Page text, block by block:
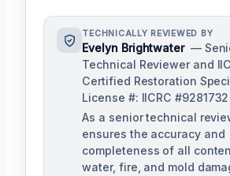
TECHNICALLY REVIEWED BY
Evelyn Brightwater —
Technical Reviewer and
Certified Restoration
License #: IICRC #9281732
As a senior technical
ensures the accuracy and
completeness of all
water, fire, and mold